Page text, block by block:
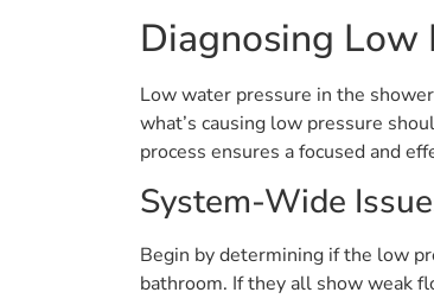
Diagnosing Low
Low water pressure in the
what’s causing low pressure
process ensures a focused and
System-Wide
Begin by determining if the low
bathroom. If they all show weak